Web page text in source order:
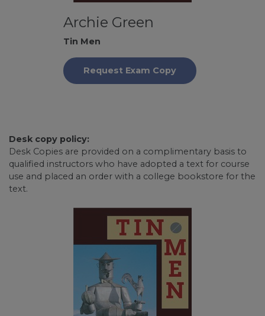
Archie Green
Tin Men
Request Exam Copy
Desk copy policy:
Desk Copies are provided on a complimentary basis to
qualified instructors who have adopted a text for course
use and placed an order with a college bookstore for the
text.